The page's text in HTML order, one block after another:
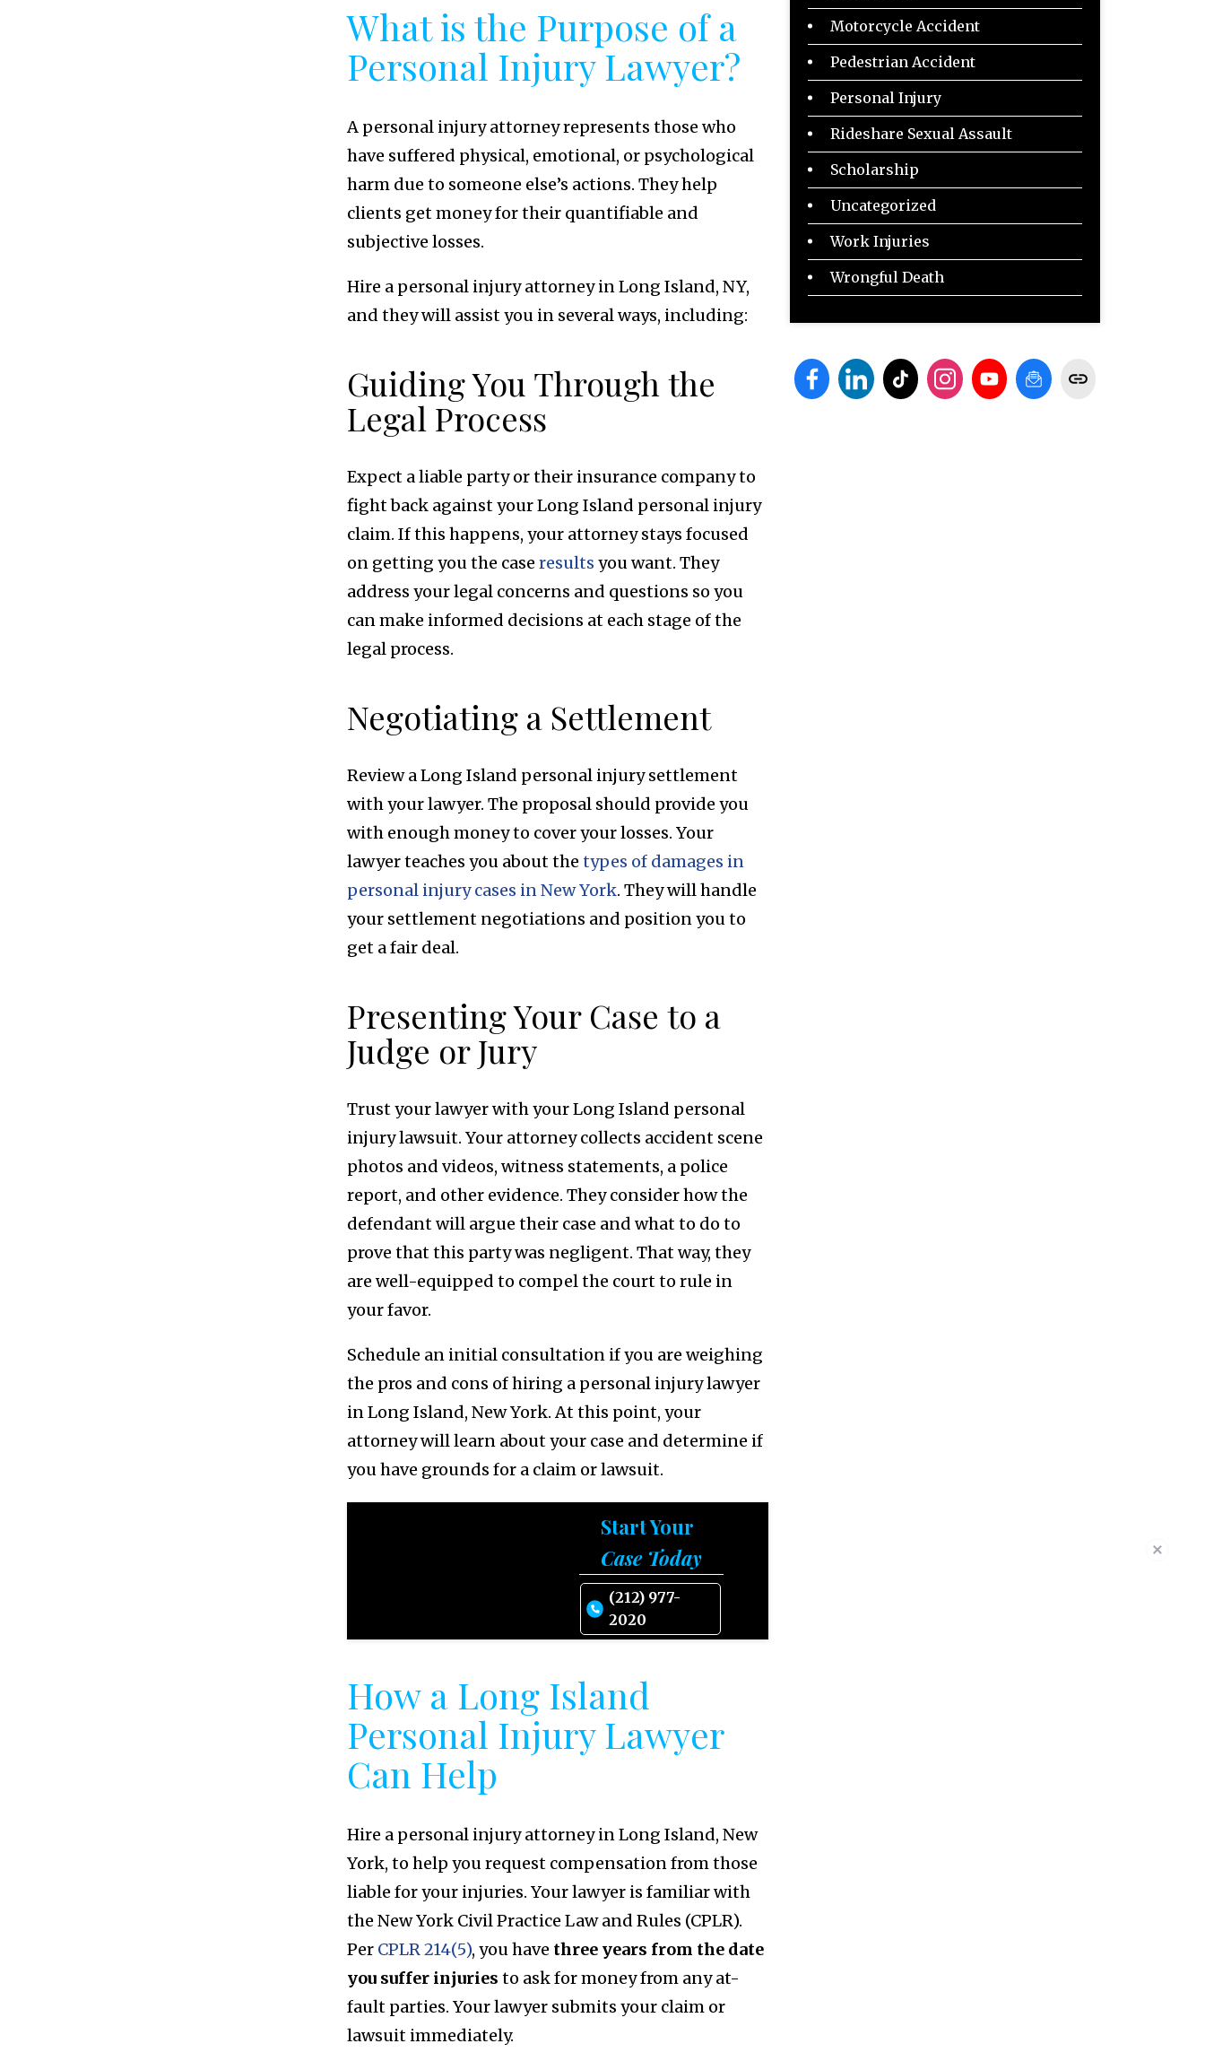
What is the Purpose of a
Personal Injury Lawyer?
A personal injury attorney represents those who
have suffered physical, emotional, or psychological
harm due to someone else’s actions. They help
clients get money for their quantifiable and
subjective losses.
Hire a personal injury attorney in Long Island, NY,
and they will assist you in several ways, including:
Guiding You Through the
Legal Process
Expect a liable party or their insurance company to
fight back against your Long Island personal injury
claim. If this happens, your attorney stays focused
on getting you the case results you want. They
address your legal concerns and questions so you
can make informed decisions at each stage of the
legal process.
Negotiating a Settlement
Review a Long Island personal injury settlement
with your lawyer. The proposal should provide you
with enough money to cover your losses. Your
lawyer teaches you about the types of damages in
personal injury cases in New York. They will handle
your settlement negotiations and position you to
get a fair deal.
Presenting Your Case to a
Judge or Jury
Trust your lawyer with your Long Island personal
injury lawsuit. Your attorney collects accident scene
photos and videos, witness statements, a police
report, and other evidence. They consider how the
defendant will argue their case and what to do to
prove that this party was negligent. That way, they
are well-equipped to compel the court to rule in
your favor.
Schedule an initial consultation if you are weighing
the pros and cons of hiring a personal injury lawyer
in Long Island, New York. At this point, your
attorney will learn about your case and determine if
you have grounds for a claim or lawsuit.
Start Your
Case Today
(212) 977-
2020
How a Long Island
Personal Injury Lawyer
Can Help
Hire a personal injury attorney in Long Island, New
York, to help you request compensation from those
liable for your injuries. Your lawyer is familiar with
the New York Civil Practice Law and Rules (CPLR).
Per CPLR 214(5), you have three years from the date
you suffer injuries to ask for money from any at-
fault parties. Your lawyer submits your claim or
lawsuit immediately.
Motorcycle Accident
Pedestrian Accident
Personal Injury
Rideshare Sexual Assault
Scholarship
Uncategorized
Work Injuries
Wrongful Death